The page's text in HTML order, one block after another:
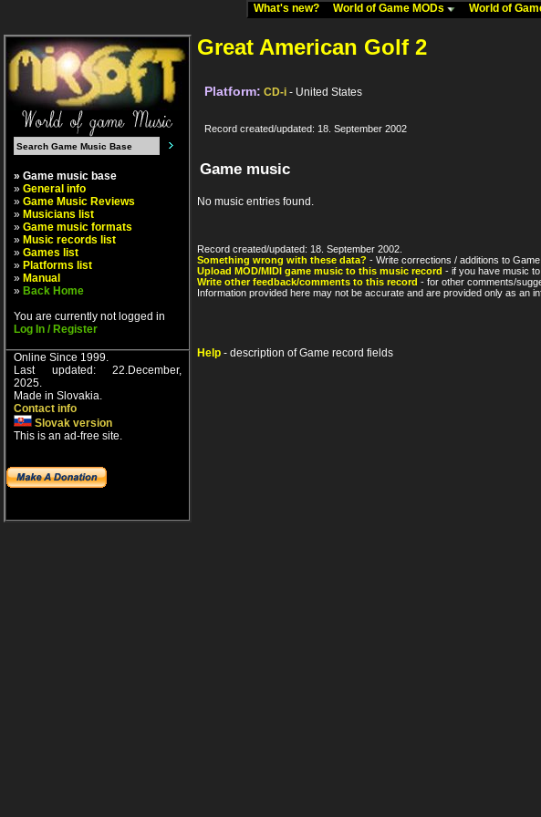
What's new? World of Game MODs World of
» Game music base
» General info
» Game Music Reviews
» Musicians list
» Game music formats
» Music records list
» Games list
» Platforms list
» Manual
» Back Home
You are currently not logged in
Log In / Register
Online Since 1999.
Last updated: 22.December,
2025.
Made in Slovakia.
Contact info
Slovak version
This is an ad-free site.
Great American Golf 2
Platform: CD-i - United States
Record created/updated: 18. September 2002
Game music
No music entries found.
Record created/updated: 18. September 2002.
Something wrong with these data? - Write corrections / additions to
Upload MOD/MIDI game music to this music record - if you have music
Write other feedback/comments to this record - for other comments/
Information provided here may not be accurate and are provided only as an
Help - description of Game record fields